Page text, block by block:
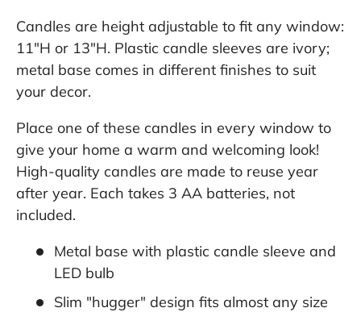
Candles are height adjustable to fit any window:
11"H or 13"H. Plastic candle sleeves are ivory;
metal base comes in different finishes to suit
your decor.
Place one of these candles in every window to
give your home a warm and welcoming look!
High-quality candles are made to reuse year
after year. Each takes 3 AA batteries, not
included.
Metal base with plastic candle sleeve and
LED bulb
Slim "hugger" design fits almost any size